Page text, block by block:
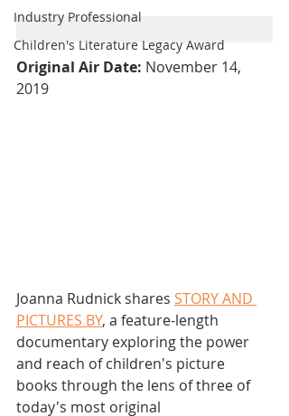
Industry Professional
Children's Literature Legacy Award
Original Air Date: November 14,
2019
Joanna Rudnick shares STORY AND
PICTURES BY, a feature-length
documentary exploring the power
and reach of children's picture
books through the lens of three of
today's most original